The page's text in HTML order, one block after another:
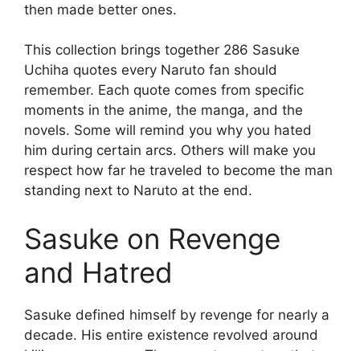
then made better ones.
This collection brings together 286 Sasuke
Uchiha quotes every Naruto fan should
remember. Each quote comes from specific
moments in the anime, the manga, and the
novels. Some will remind you why you hated
him during certain arcs. Others will make you
respect how far he traveled to become the man
standing next to Naruto at the end.
Sasuke on Revenge
and Hatred
Sasuke defined himself by revenge for nearly a
decade. His entire existence revolved around